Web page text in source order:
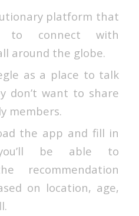
platform that
to connect with
around the globe.
as a place to talk
don’t want to share
members.
the app and fill in
be able to
recommendation
on location, age,